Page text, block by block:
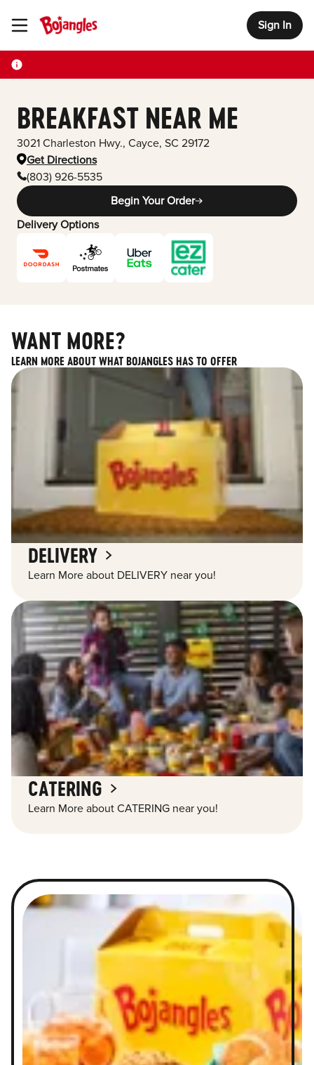
Toggle Header Menu Sign In
BREAKFAST NEAR ME
3021 Charleston Hwy., Cayce, SC 29172
Get Directions
(803) 926-5535
Begin Your Order
Delivery Options
WANT MORE?
LEARN MORE ABOUT WHAT BOJANGLES HAS TO OFFER
DELIVERY
Learn More about DELIVERY near you!
CATERING
Learn More about CATERING near you!